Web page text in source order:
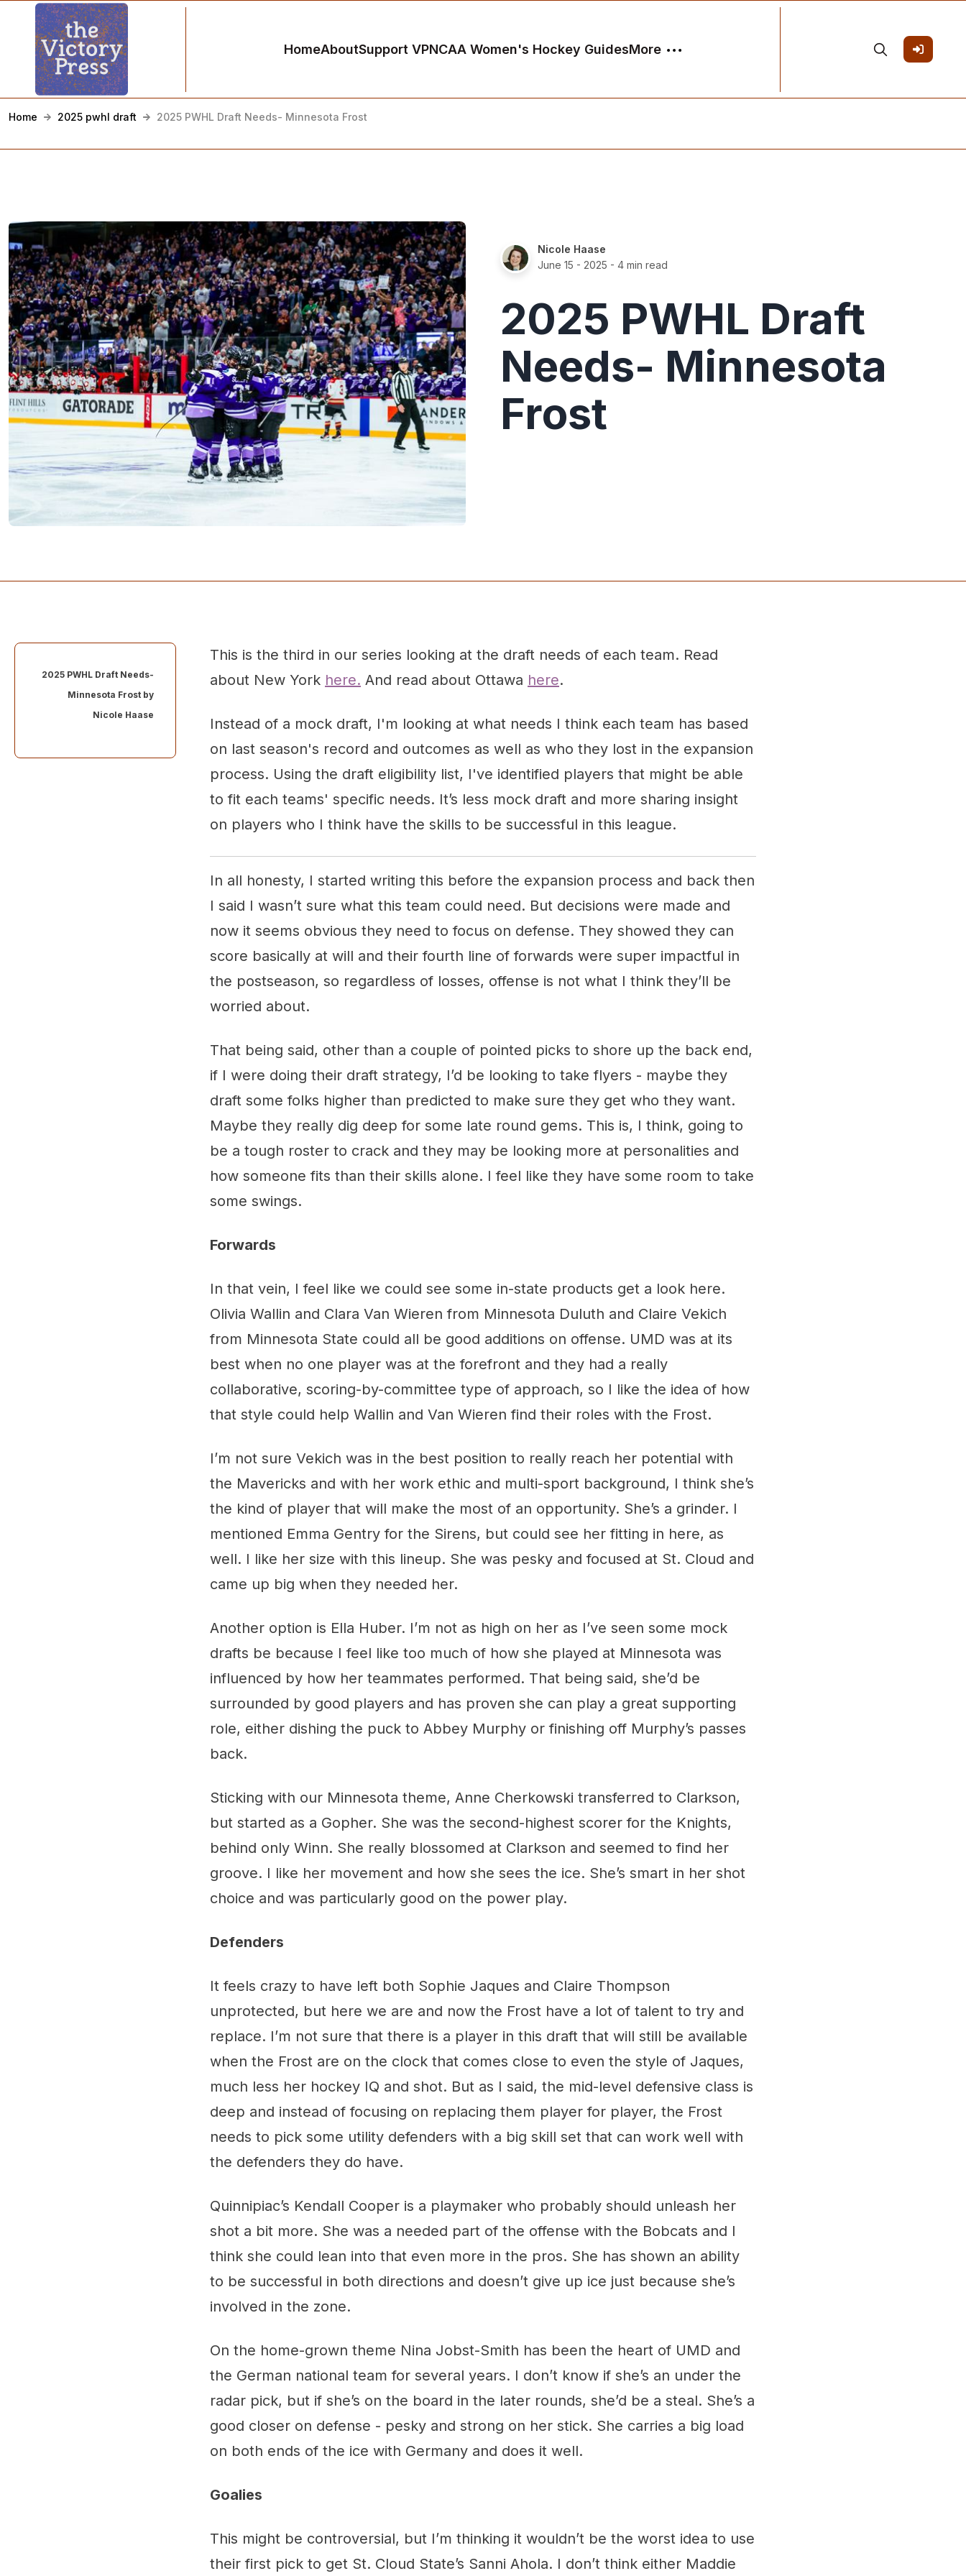
HomeAboutSupport VPNCAA Women's Hockey GuidesMore
Home 2025 pwhl draft 2025 PWHL Draft Needs- Minnesota Frost
Nicole Haase
June 15 - 2025 - 4 min read
2025 PWHL Draft
Needs- Minnesota
Frost
2025 PWHL Draft Needs-
Minnesota Frost by
Nicole Haase
This is the third in our series looking at the draft needs of each team. Read
about New York here. And read about Ottawa here.
Instead of a mock draft, I'm looking at what needs I think each team has based
on last season's record and outcomes as well as who they lost in the expansion
process. Using the draft eligibility list, I've identified players that might be able
to fit each teams' specific needs. It’s less mock draft and more sharing insight
on players who I think have the skills to be successful in this league.
In all honesty, I started writing this before the expansion process and back then
I said I wasn’t sure what this team could need. But decisions were made and
now it seems obvious they need to focus on defense. They showed they can
score basically at will and their fourth line of forwards were super impactful in
the postseason, so regardless of losses, offense is not what I think they’ll be
worried about.
That being said, other than a couple of pointed picks to shore up the back end,
if I were doing their draft strategy, I’d be looking to take flyers - maybe they
draft some folks higher than predicted to make sure they get who they want.
Maybe they really dig deep for some late round gems. This is, I think, going to
be a tough roster to crack and they may be looking more at personalities and
how someone fits than their skills alone. I feel like they have some room to take
some swings.
Forwards
In that vein, I feel like we could see some in-state products get a look here.
Olivia Wallin and Clara Van Wieren from Minnesota Duluth and Claire Vekich
from Minnesota State could all be good additions on offense. UMD was at its
best when no one player was at the forefront and they had a really
collaborative, scoring-by-committee type of approach, so I like the idea of how
that style could help Wallin and Van Wieren find their roles with the Frost.
I’m not sure Vekich was in the best position to really reach her potential with
the Mavericks and with her work ethic and multi-sport background, I think she’s
the kind of player that will make the most of an opportunity. She’s a grinder. I
mentioned Emma Gentry for the Sirens, but could see her fitting in here, as
well. I like her size with this lineup. She was pesky and focused at St. Cloud and
came up big when they needed her.
Another option is Ella Huber. I’m not as high on her as I’ve seen some mock
drafts be because I feel like too much of how she played at Minnesota was
influenced by how her teammates performed. That being said, she’d be
surrounded by good players and has proven she can play a great supporting
role, either dishing the puck to Abbey Murphy or finishing off Murphy’s passes
back.
Sticking with our Minnesota theme, Anne Cherkowski transferred to Clarkson,
but started as a Gopher. She was the second-highest scorer for the Knights,
behind only Winn. She really blossomed at Clarkson and seemed to find her
groove. I like her movement and how she sees the ice. She’s smart in her shot
choice and was particularly good on the power play.
Defenders
It feels crazy to have left both Sophie Jaques and Claire Thompson
unprotected, but here we are and now the Frost have a lot of talent to try and
replace. I’m not sure that there is a player in this draft that will still be available
when the Frost are on the clock that comes close to even the style of Jaques,
much less her hockey IQ and shot. But as I said, the mid-level defensive class is
deep and instead of focusing on replacing them player for player, the Frost
needs to pick some utility defenders with a big skill set that can work well with
the defenders they do have.
Quinnipiac’s Kendall Cooper is a playmaker who probably should unleash her
shot a bit more. She was a needed part of the offense with the Bobcats and I
think she could lean into that even more in the pros. She has shown an ability
to be successful in both directions and doesn’t give up ice just because she’s
involved in the zone.
On the home-grown theme Nina Jobst-Smith has been the heart of UMD and
the German national team for several years. I don’t know if she’s an under the
radar pick, but if she’s on the board in the later rounds, she’d be a steal. She’s a
good closer on defense - pesky and strong on her stick. She carries a big load
on both ends of the ice with Germany and does it well.
Goalies
This might be controversial, but I’m thinking it wouldn’t be the worst idea to use
their first pick to get St. Cloud State’s Sanni Ahola. I don’t think either Maddie